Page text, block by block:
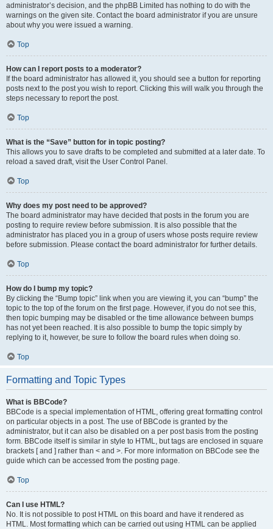
administrator’s decision, and the phpBB Limited has nothing to do with the
warnings on the given site. Contact the board administrator if you are unsure
about why you were issued a warning.
Top
How can I report posts to a moderator?
If the board administrator has allowed it, you should see a button for reporting
posts next to the post you wish to report. Clicking this will walk you through the
steps necessary to report the post.
Top
What is the “Save” button for in topic posting?
This allows you to save drafts to be completed and submitted at a later date. To
reload a saved draft, visit the User Control Panel.
Top
Why does my post need to be approved?
The board administrator may have decided that posts in the forum you are
posting to require review before submission. It is also possible that the
administrator has placed you in a group of users whose posts require review
before submission. Please contact the board administrator for further details.
Top
How do I bump my topic?
By clicking the “Bump topic” link when you are viewing it, you can “bump” the
topic to the top of the forum on the first page. However, if you do not see this,
then topic bumping may be disabled or the time allowance between bumps
has not yet been reached. It is also possible to bump the topic simply by
replying to it, however, be sure to follow the board rules when doing so.
Top
Formatting and Topic Types
What is BBCode?
BBCode is a special implementation of HTML, offering great formatting control
on particular objects in a post. The use of BBCode is granted by the
administrator, but it can also be disabled on a per post basis from the posting
form. BBCode itself is similar in style to HTML, but tags are enclosed in square
brackets [ and ] rather than < and >. For more information on BBCode see the
guide which can be accessed from the posting page.
Top
Can I use HTML?
No. It is not possible to post HTML on this board and have it rendered as
HTML. Most formatting which can be carried out using HTML can be applied